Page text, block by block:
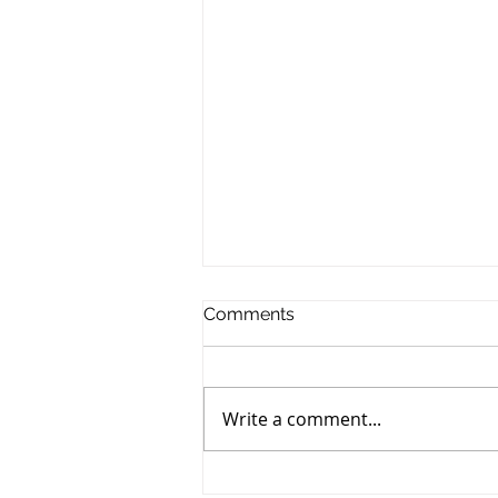
Comments
Write a comment...